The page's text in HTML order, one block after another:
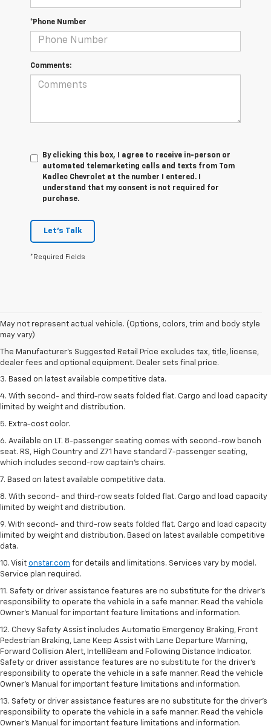
*Phone Number
Comments:
By clicking this box, I agree to receive in-person or
automated telemarketing calls and texts from Tom
Kadlec Chevrolet at the number I entered. I
understand that my consent is not required for
purchase.
Let's Talk
*Required Fields
May not represent actual vehicle. (Options, colors, trim and body style
may vary)
The Manufacturer's Suggested Retail Price excludes tax, title, license,
dealer fees and optional equipment. Dealer sets final price.
1. The Manufacturer’s Suggested Retail Price excludes tax, title, license,
dealer fees and optional equipment. Dealer sets the final price.
2. Available on LT with second-row bench seat. RS, High Country and Z71
seat seven.
3. Based on latest available competitive data.
4. With second- and third-row seats folded flat. Cargo and load capacity
limited by weight and distribution.
5. Extra-cost color.
6. Available on LT. 8-passenger seating comes with second-row bench
seat. RS, High Country and Z71 have standard 7-passenger seating,
which includes second-row captain’s chairs.
7. Based on latest available competitive data.
8. With second- and third-row seats folded flat. Cargo and load capacity
limited by weight and distribution.
9. With second- and third-row seats folded flat. Cargo and load capacity
limited by weight and distribution. Based on latest available competitive
data.
10. Visit onstar.com for details and limitations. Services vary by model.
Service plan required.
11. Safety or driver assistance features are no substitute for the driver's
responsibility to operate the vehicle in a safe manner. Read the vehicle
Owner's Manual for important feature limitations and information.
12. Chevy Safety Assist includes Automatic Emergency Braking, Front
Pedestrian Braking, Lane Keep Assist with Lane Departure Warning,
Forward Collision Alert, IntelliBeam and Following Distance Indicator.
Safety or driver assistance features are no substitute for the driver's
responsibility to operate the vehicle in a safe manner. Read the vehicle
Owner’s Manual for important feature limitations and information.
13. Safety or driver assistance features are no substitute for the driver's
responsibility to operate the vehicle in a safe manner. Read the vehicle
Owner's Manual for important feature limitations and information.